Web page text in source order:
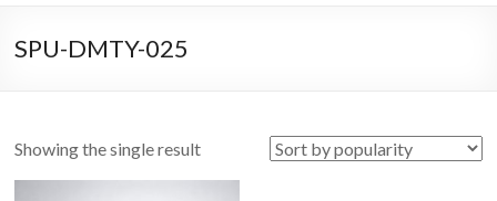
SPU-DMTY-025
Showing the single result